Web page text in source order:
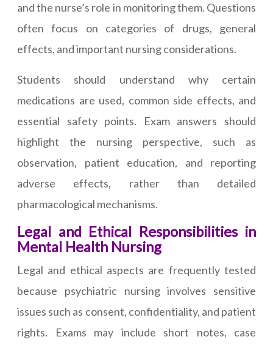
and the nurse’s role in monitoring them. Questions
often focus on categories of drugs, general
effects, and important nursing considerations.
Students should understand why certain
medications are used, common side effects, and
essential safety points. Exam answers should
highlight the nursing perspective, such as
observation, patient education, and reporting
adverse effects, rather than detailed
pharmacological mechanisms.
Legal and Ethical Responsibilities in
Mental Health Nursing
Legal and ethical aspects are frequently tested
because psychiatric nursing involves sensitive
issues such as consent, confidentiality, and patient
rights. Exams may include short notes, case